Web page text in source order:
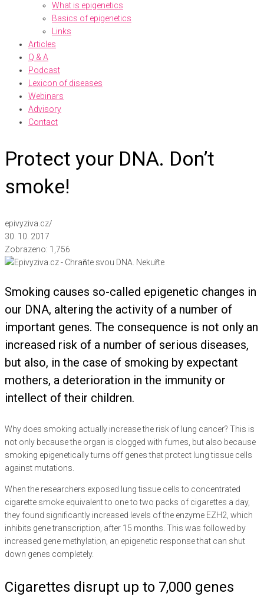
What is epigenetics
Basics of epigenetics
Links
Articles
Q & A
Podcast
Lexicon of diseases
Webinars
Advisory
Contact
Protect your DNA. Don’t
smoke!
epivyziva.cz/
30. 10. 2017
Zobrazeno: 1,756
Smoking causes so-called epigenetic changes in
our DNA, altering the activity of a number of
important genes. The consequence is not only an
increased risk of a number of serious diseases,
but also, in the case of smoking by expectant
mothers, a deterioration in the immunity or
intellect of their children.
Why does smoking actually increase the risk of lung cancer? This is
not only because the organ is clogged with fumes, but also because
smoking epigenetically turns off genes that protect lung tissue cells
against mutations.
When the researchers exposed lung tissue cells to concentrated
cigarette smoke equivalent to one to two packs of cigarettes a day,
they found significantly increased levels of the enzyme EZH2, which
inhibits gene transcription, after 15 months. This was followed by
increased gene methylation, an epigenetic response that can shut
down genes completely.
Cigarettes disrupt up to 7,000 genes